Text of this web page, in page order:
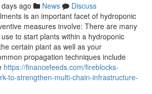
ago News
Discuss
is an important facet of hydroponic
measures involve: There are many
to start plants within a hydroponic
certain plant as well as your
propagation techniques include
https://financefeeds.com/fireblocks-
to-strengthen-multi-chain-infrastructure-